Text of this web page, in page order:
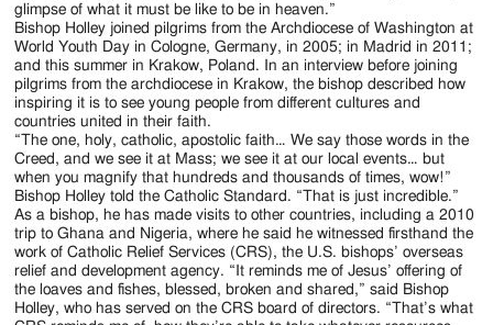
glimpse of what it must be like to be in heaven.”
Bishop Holley joined pilgrims from the Archdiocese of Washington at
World Youth Day in Cologne, Germany, in 2005; in Madrid in 2011;
and this summer in Krakow, Poland. In an interview before joining
pilgrims from the archdiocese in Krakow, the bishop described how
inspiring it is to see young people from different cultures and
countries united in their faith.
“The one, holy, catholic, apostolic faith… We say those words in the
Creed, and we see it at Mass; we see it at our local events… but
when you magnify that hundreds and thousands of times, wow!”
Bishop Holley told the Catholic Standard. “That is just incredible.”
As a bishop, he has made visits to other countries, including a 2010
trip to Ghana and Nigeria, where he said he witnessed firsthand the
work of Catholic Relief Services (CRS), the U.S. bishops’ overseas
relief and development agency. “It reminds me of Jesus’ offering of
the loaves and fishes, blessed, broken and shared,” said Bishop
Holley, who has served on the CRS board of directors. “That’s what